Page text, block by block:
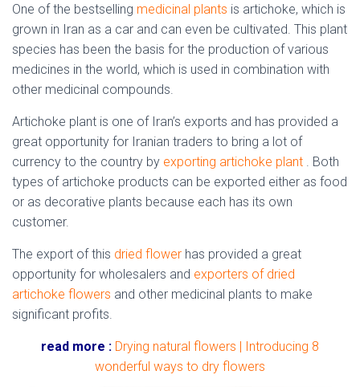
One of the bestselling medicinal plants is artichoke, which is
grown in Iran as a car and can even be cultivated. This plant
species has been the basis for the production of various
medicines in the world, which is used in combination with
other medicinal compounds.
Artichoke plant is one of Iran’s exports and has provided a
great opportunity for Iranian traders to bring a lot of
currency to the country by exporting artichoke plant . Both
types of artichoke products can be exported either as food
or as decorative plants because each has its own
customer.
The export of this dried flower has provided a great
opportunity for wholesalers and exporters of dried
artichoke flowers and other medicinal plants to make
significant profits.
read more : Drying natural flowers | Introducing 8
wonderful ways to dry flowers